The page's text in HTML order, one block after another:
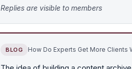
Replies are visible to members
BLOG How Do Experts Get More Clients